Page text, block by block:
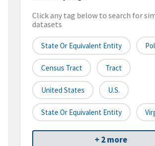
Click any tag below to search for
datasets
State Or Equivalent Entity
Census Tract Tract
United States U.S.
State Or Equivalent Entity
+ 2 more